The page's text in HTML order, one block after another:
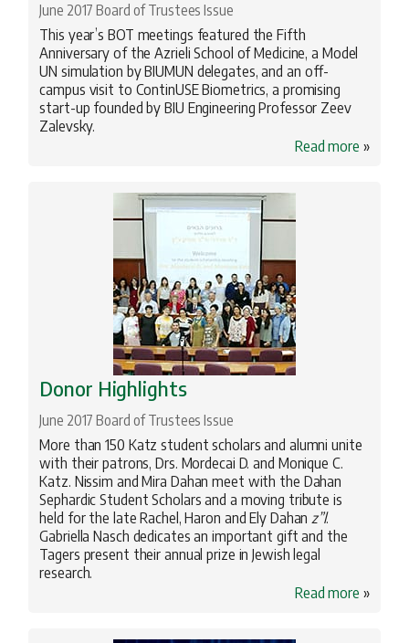
June 2017 Board of Trustees Issue
This year’s BOT meetings featured the Fifth
Anniversary of the Azrieli School of Medicine, a Model
UN simulation by BIUMUN delegates, and an off-
campus visit to ContinUSE Biometrics, a promising
start-up founded by BIU Engineering Professor Zeev
Zalevsky.
Read more »
Donor Highlights
June 2017 Board of Trustees Issue
More than 150 Katz student scholars and alumni unite
with their patrons, Drs. Mordecai D. and Monique C.
Katz. Nissim and Mira Dahan meet with the Dahan
Sephardic Student Scholars and a moving tribute is
held for the late Rachel, Haron and Ely Dahan z”l.
Gabriella Nasch dedicates an important gift and the
Tagers present their annual prize in Jewish legal
research.
Read more »